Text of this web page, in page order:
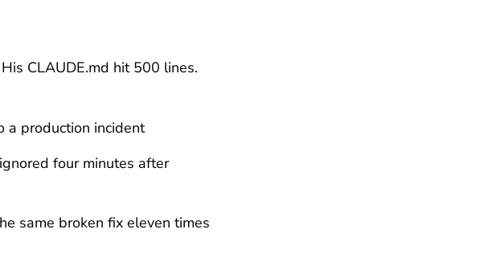
CLAUDE.md hit 500 lines.
production incident
four minutes after
same broken fix eleven times